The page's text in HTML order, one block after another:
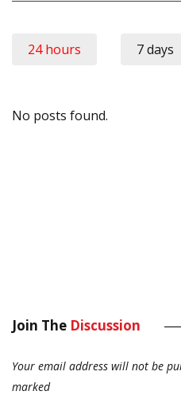
24 hours 7 days
No posts found.
Join The Discussion
Your email address will not be
marked